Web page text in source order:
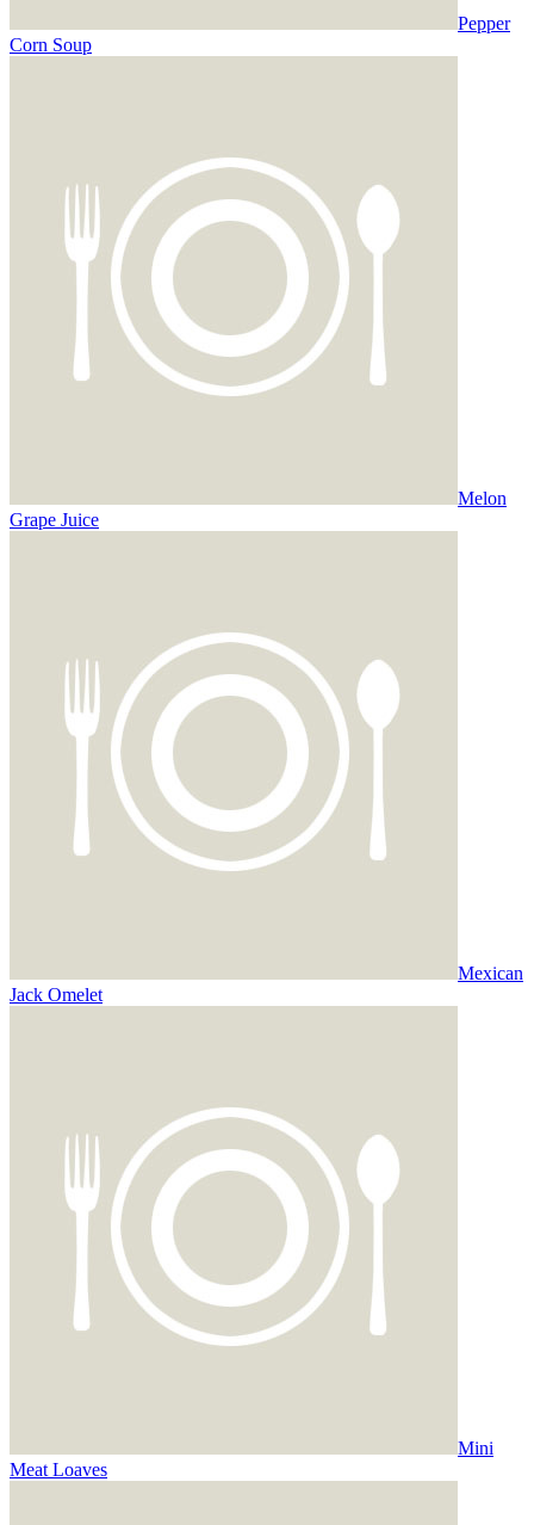
Pepper
Corn Soup
Melon
Grape Juice
Mexican
Jack Omelet
Mini
Meat Loaves